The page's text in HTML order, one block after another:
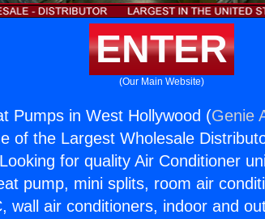
ENTER
(Our Main Website)
Pumps in West Hollywood (Genie
of the Largest Wholesale
for quality Air Conditioner
pump, mini splits, room air
wall air conditioners, indoor and